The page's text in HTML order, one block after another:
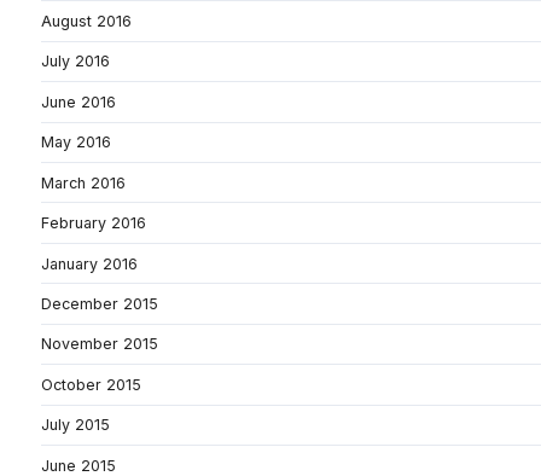
August 2016
July 2016
June 2016
May 2016
March 2016
February 2016
January 2016
December 2015
November 2015
October 2015
July 2015
June 2015